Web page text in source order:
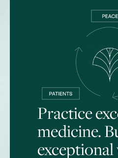
Practice
medicine.